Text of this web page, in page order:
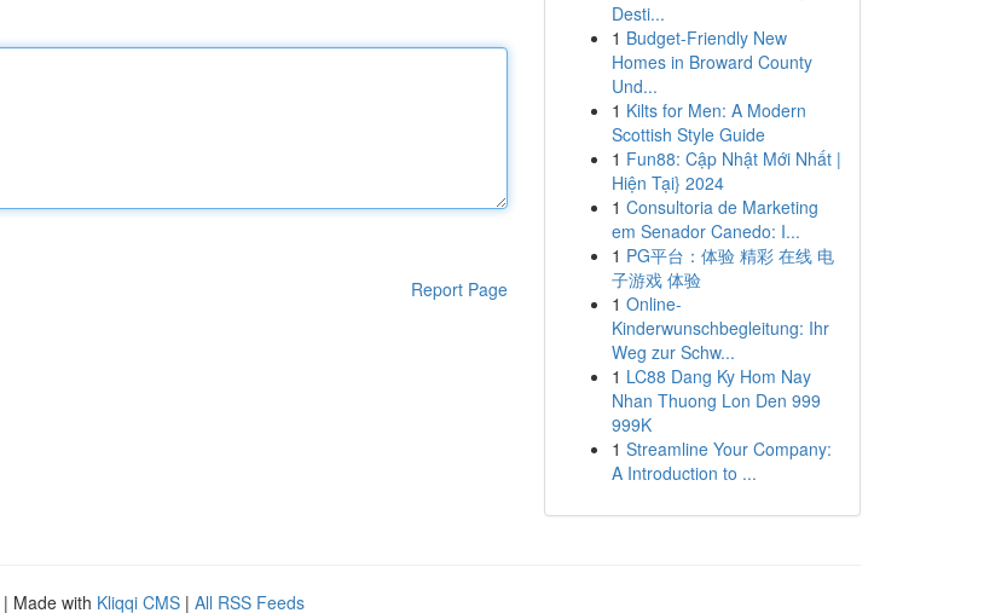
Report Page
Desti...
1 Budget-Friendly New
Homes in Broward County
Und...
1 Kilts for Men: A Modern
Scottish Style Guide
1 Fun88: Cập Nhật Mới Nhất |
Hiện Tại} 2024
1 Consultoria de Marketing
em Senador Canedo: I...
1 PG平台：体验 精彩 在线 电
子游戏 体验
1 Online-
Kinderwunschbegleitung: Ihr
Weg zur Schw...
1 LC88 Dang Ky Hom Nay
Nhan Thuong Lon Den 999
999K
1 Streamline Your Company:
A Introduction to ...
| Made with Kliqqi CMS | All RSS Feeds